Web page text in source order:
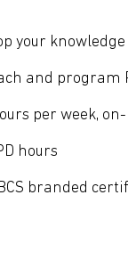
your
and program
per week,
hours
branded